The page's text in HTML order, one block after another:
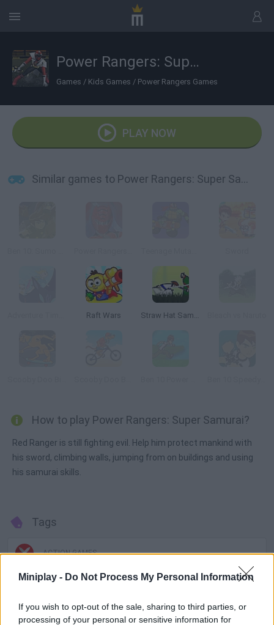
Miniplay - Do Not Process My Personal Information
If you wish to opt-out of the sale, sharing to third parties, or
processing of your personal or sensitive information for
Power Rangers: Super Samurai
Games / Kids Games / Power Rangers Games
PLAY NOW
Similar games to Power Rangers: Super Samurai
Raft Wars Straw Hat Samurai 2
How to play Power Rangers: Super Samurai?
Red Ranger is still fighting evil. Help him protect mankind with
his sword, climbing walls, jumping from on buildings and using
his samurai skills.
Tags
ACTION GAMES